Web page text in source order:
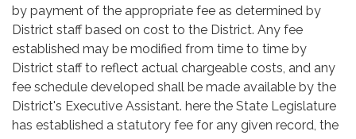
by payment of the appropriate fee as determined by
District staff based on cost to the District. Any fee
established may be modified from time to time by
District staff to reflect actual chargeable costs, and any
fee schedule developed shall be made available by the
District's Executive Assistant. here the State Legislature
has established a statutory fee for any given record, the